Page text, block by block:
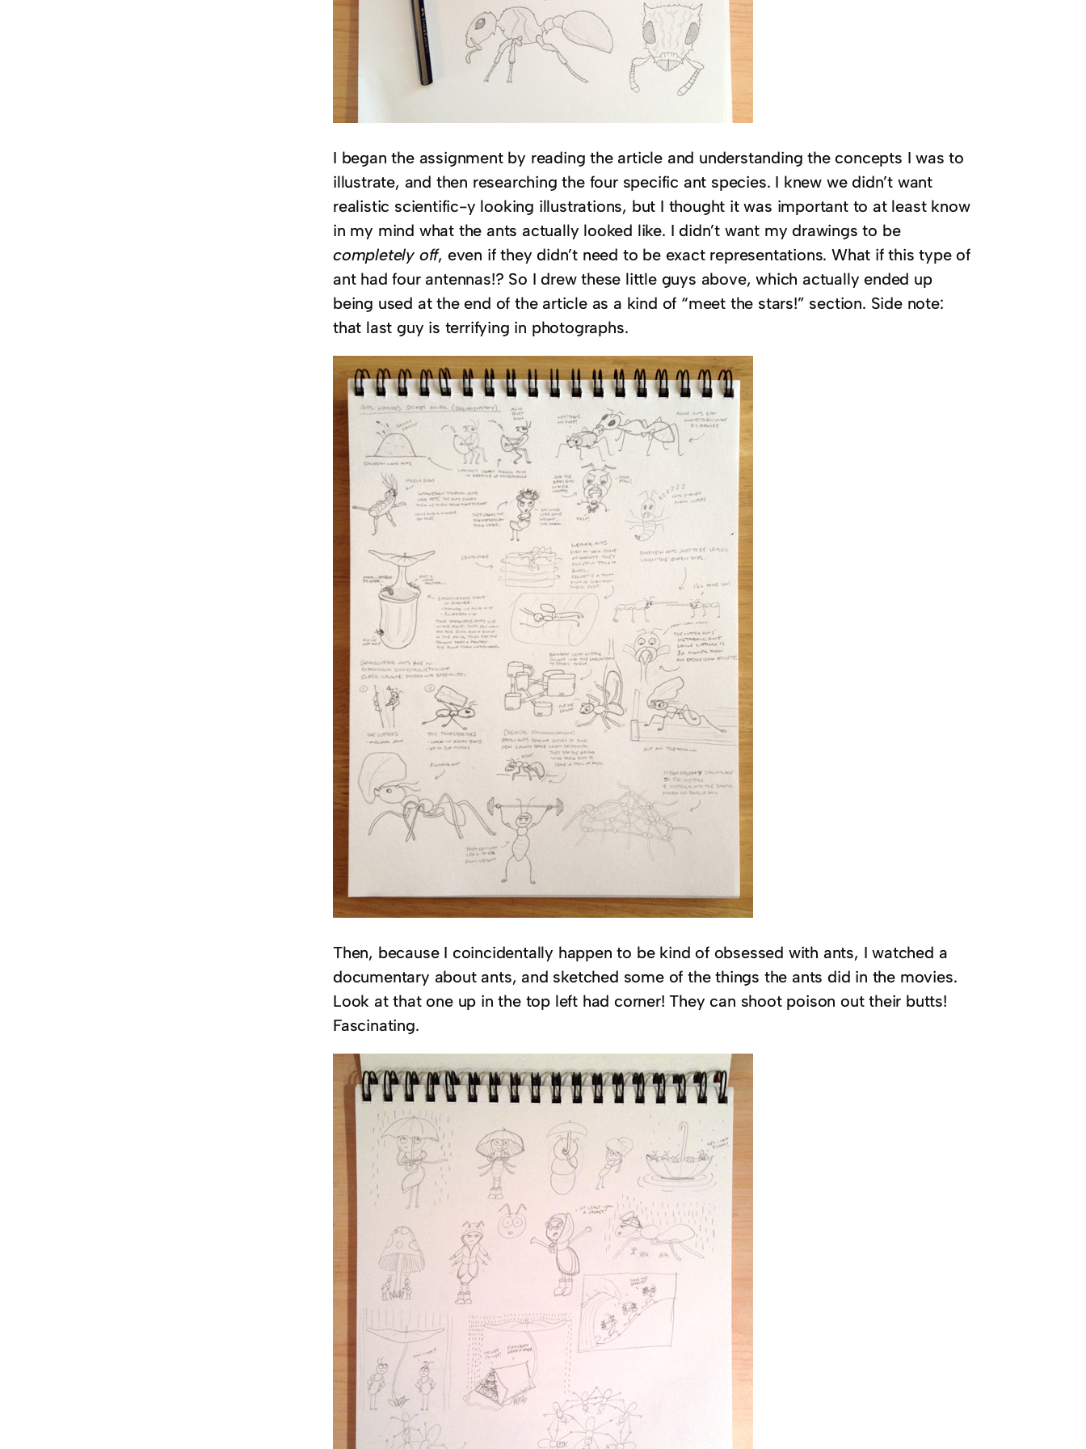
I began the assignment by reading the article and understanding the concepts I was to
illustrate, and then researching the four specific ant species. I knew we didn’t want
realistic scientific-y looking illustrations, but I thought it was important to at least know
in my mind what the ants actually looked like. I didn’t want my drawings to be
completely off, even if they didn’t need to be exact representations. What if this type of
ant had four antennas!? So I drew these little guys above, which actually ended up
being used at the end of the article as a kind of “meet the stars!” section. Side note:
that last guy is terrifying in photographs.
Then, because I coincidentally happen to be kind of obsessed with ants, I watched a
documentary about ants, and sketched some of the things the ants did in the movies.
Look at that one up in the top left had corner! They can shoot poison out their butts!
Fascinating.